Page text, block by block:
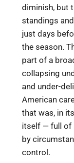
diminish, but
standings
just days
the season.
part of a
collapsing
and under-
American
that was, in
itself — full of
by
control.